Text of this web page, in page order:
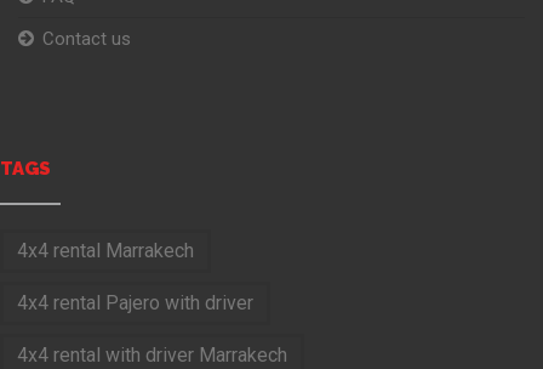
Contact us
TAGS
4x4 rental Marrakech
4x4 rental Pajero with driver
4x4 rental with driver Marrakech